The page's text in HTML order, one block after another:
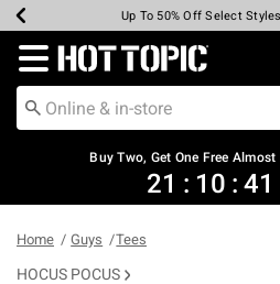
Earn Hot Cash Every $40
Up To 50% Off Select
Up To 40% Off Backpacks*
Up To 60% Off Clearance*
Free Pickup In-Store*
Free Shipping Over $75*
Redirect to Hot Topic Home
Buy Two, Get One Free
21 : 10 : 41
Home Guys Tees
HOCUS POCUS